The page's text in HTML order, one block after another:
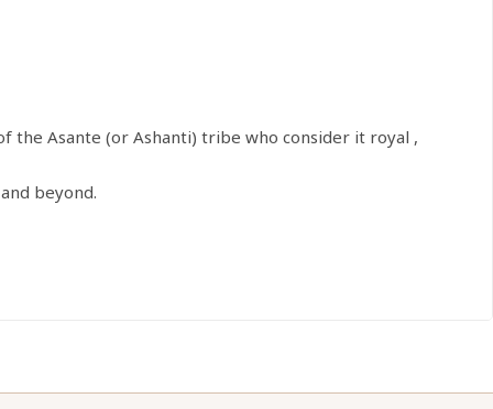
the Asante (or Ashanti) tribe who consider it royal ,
beyond.